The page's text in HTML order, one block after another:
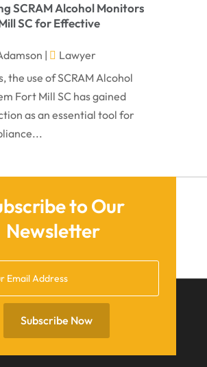
2021
2020
SCRAM Alcohol Monitors
SC for Effective
|
Lawyer
the use of SCRAM Alcohol
Fort Mill SC has gained
as an essential tool for
to Our
Newsletter
Subscribe Now